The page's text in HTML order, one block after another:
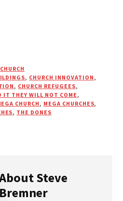
, CHURCH INNOVATION ,
, CHURCH REFUGEES,
IT THEY WILL NOT COME ,
CHURCH , MEGA CHURCHES,
, THE DONES
Steve
Bremner